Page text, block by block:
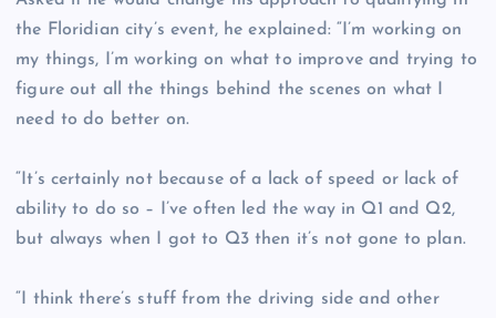
the Floridian city’s event, he explained: “I’m working on
my things, I’m working on what to improve and trying to
figure out all the things behind the scenes on what I
need to do better on.
“It’s certainly not because of a lack of speed or lack of
ability to do so – I’ve often led the way in Q1 and Q2,
but always when I got to Q3 then it’s not gone to plan.
“I think there’s stuff from the driving side and other